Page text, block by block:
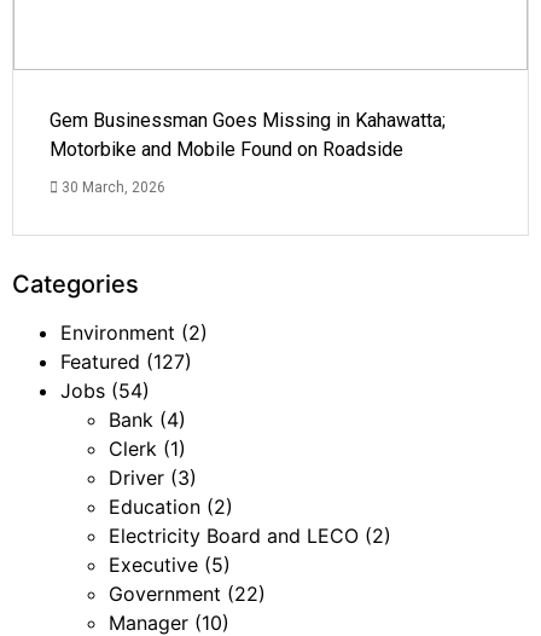
Gem Businessman Goes Missing in Kahawatta;
Motorbike and Mobile Found on Roadside
30 March, 2026
Categories
Environment (2)
Featured (127)
Jobs (54)
Bank (4)
Clerk (1)
Driver (3)
Education (2)
Electricity Board and LECO (2)
Executive (5)
Government (22)
Manager (10)